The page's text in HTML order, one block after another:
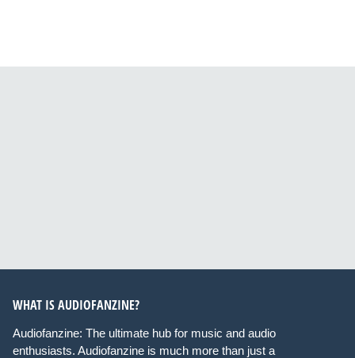
WHAT IS AUDIOFANZINE?
Audiofanzine: The ultimate hub for music and audio
enthusiasts. Audiofanzine is much more than just a